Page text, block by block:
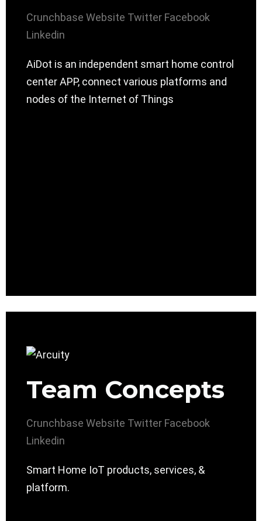
Crunchbase Website Twitter Facebook
Linkedin
AiDot is an independent smart home control
center APP, connect various platforms and
nodes of the Internet of Things
Team Concepts
Crunchbase Website Twitter Facebook
Linkedin
Smart Home IoT products, services, &
platform.